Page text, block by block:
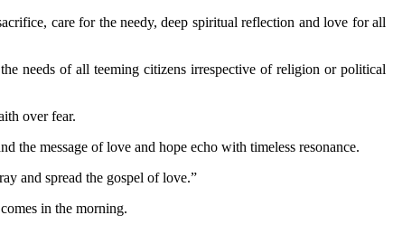
care for the needy, deep spiritual reflection and love for all
needs of all teeming citizens irrespective of religion or political
over fear.
the message of love and hope echo with timeless resonance.
and spread the gospel of love.”
in the morning.